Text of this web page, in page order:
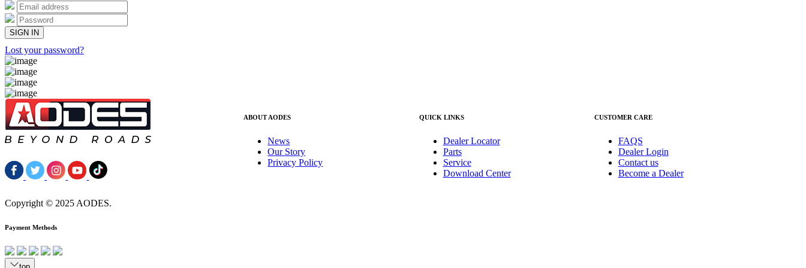
Lost your password?
ABOUT AODES
News
Our Story
Privacy Policy
QUICK LINKS
Dealer Locator
Parts
Service
Download Center
CUSTOMER CARE
FAQS
Dealer Login
Contact us
Become a Dealer
Copyright © 2025 AODES.
Payment Methods